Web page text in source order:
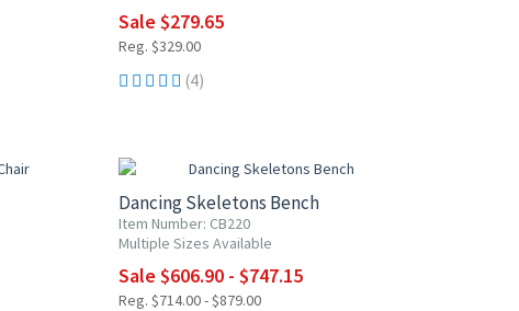
Sale $279.65
Reg. $329.00
(4)
Dancing Skeletons Bench
Item Number: CB220
Multiple Sizes Available
Sale $606.90 - $747.15
Reg. $714.00 - $879.00